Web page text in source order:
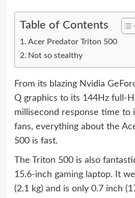
Table of Contents
Acer Predator Triton 500
Not so stealthy
From its blazing Nvidia
Q graphics to its 144Hz full-
millisecond response time to
fans, everything about the
500 is fast.
The Triton 500 is also
15.6-inch gaming laptop. It
(2.1 kg) and is only 0.7 inch